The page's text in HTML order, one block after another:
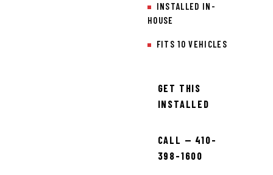
INSTALLED IN-
HOUSE
FITS 10 VEHICLES
GET THIS
INSTALLED
CALL — 410-
398-1600